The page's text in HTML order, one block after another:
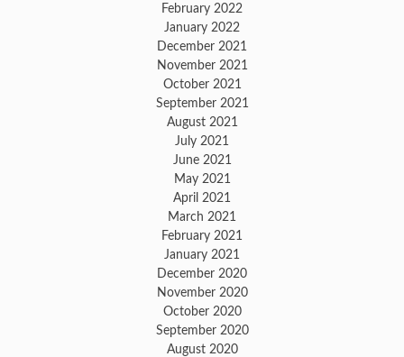
February 2022
January 2022
December 2021
November 2021
October 2021
September 2021
August 2021
July 2021
June 2021
May 2021
April 2021
March 2021
February 2021
January 2021
December 2020
November 2020
October 2020
September 2020
August 2020